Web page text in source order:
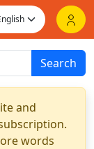
Search
and
words